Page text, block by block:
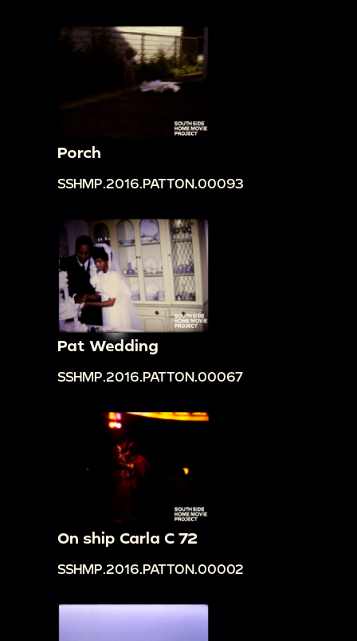
Porch
SSHMP.2016.PATTON.00093
Pat Wedding
SSHMP.2016.PATTON.00067
On ship Carla C 72
SSHMP.2016.PATTON.00002